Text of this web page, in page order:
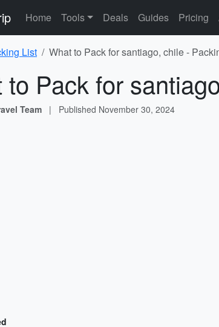
Home Tools Deals Guides Pricing
List What to Pack for santiago, chile -
to Pack for
Team | Published November 30, 2024